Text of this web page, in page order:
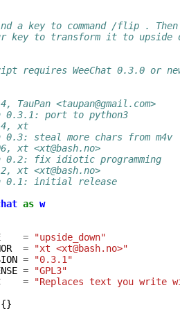
a key to command /flip .
key to transform it to upside
requires WeeChat 0.3.0 or
TauPan <taupan@gmail.com>
0.3.1: port to python3
xt
steal more chars from m4v
xt <xt@bash.no>
0.2: fix idiotic programming
xt <xt@bash.no>
0.1: initial release
as w
=
"upside_down"
=
"xt <xt@bash.no>"
=
"0.3.1"
=
"GPL3"
=
"Replaces text you write
{}